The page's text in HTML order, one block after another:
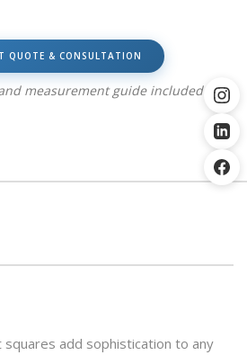
QUOTE & CONSULTATION
measurement guide included
add sophistication to any